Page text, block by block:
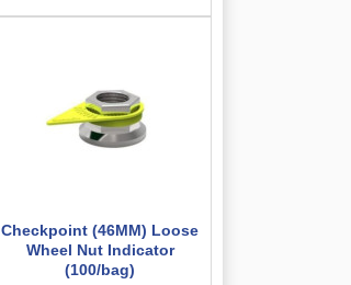
Checkpoint (46MM) Loose
Wheel Nut Indicator
(100/bag)